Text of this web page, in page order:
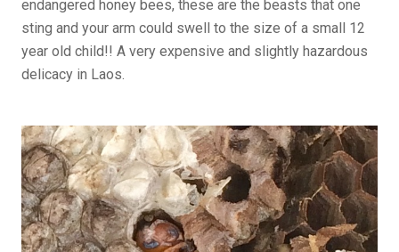
endangered honey bees, these are the beasts that one
sting and your arm could swell to the size of a small 12
year old child!! A very expensive and slightly hazardous
delicacy in Laos.